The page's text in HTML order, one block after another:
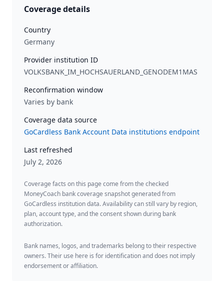
Coverage details
Country
Germany
Provider institution ID
VOLKSBANK_IM_HOCHSAUERLAND_GENODEM1MAS
Reconfirmation window
Varies by bank
Coverage data source
GoCardless Bank Account Data institutions endpoint
Last refreshed
July 2, 2026
Coverage facts on this page come from the checked
MoneyCoach bank coverage snapshot generated from
GoCardless institution data. Availability can still vary by region,
plan, account type, and the consent shown during bank
authorization.
Bank names, logos, and trademarks belong to their respective
owners. Their use here is for identification and does not imply
endorsement or affiliation.